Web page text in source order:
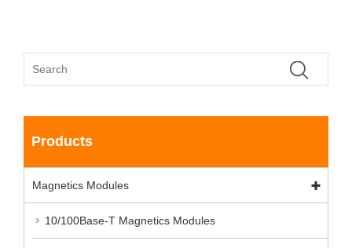
Products
Magnetics Modules
10/100Base-T Magnetics Modules